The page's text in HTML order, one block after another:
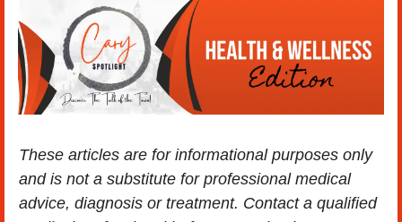
These articles are for informational purposes only
and is not a substitute for professional medical
advice, diagnosis or treatment. Contact a qualified